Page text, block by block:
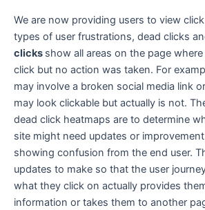
We are now providing users to view
types of user frustrations, dead clicks
clicks show all areas on the page
click but no action was taken. For
may involve a broken social media link
may look clickable but actually is not.
dead click heatmaps are to determine
site might need updates or
showing confusion from the end user.
updates to make so that the user
what they click on actually provides
information or takes them to another